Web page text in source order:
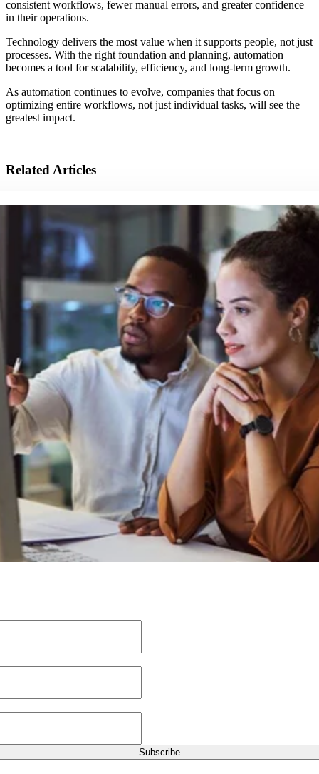
consistent workflows, fewer manual errors, and greater confidence
in their operations.
Technology delivers the most value when it supports people, not just
processes. With the right foundation and planning, automation
becomes a tool for scalability, efficiency, and long-term growth.
As automation continues to evolve, companies that focus on
optimizing entire workflows, not just individual tasks, will see the
greatest impact.
Related Articles